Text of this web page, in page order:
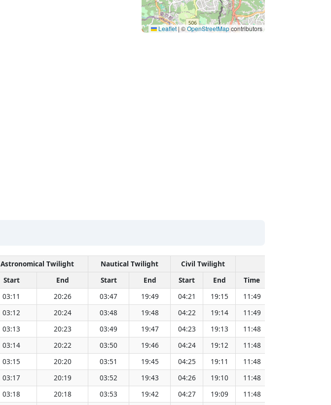
Leaflet|©OpenStreetMapcontributors
Astronomical Twilight Nautical Twilight Civil Twilight
Start End Start End Start End Time
03:11 20:26 03:47 19:49 04:21 19:15 11:49
03:12 20:24 03:48 19:48 04:22 19:14 11:49
03:13 20:23 03:49 19:47 04:23 19:13 11:48
03:14 20:22 03:50 19:46 04:24 19:12 11:48
03:15 20:20 03:51 19:45 04:25 19:11 11:48
03:17 20:19 03:52 19:43 04:26 19:10 11:48
03:18 20:18 03:53 19:42 04:27 19:09 11:48